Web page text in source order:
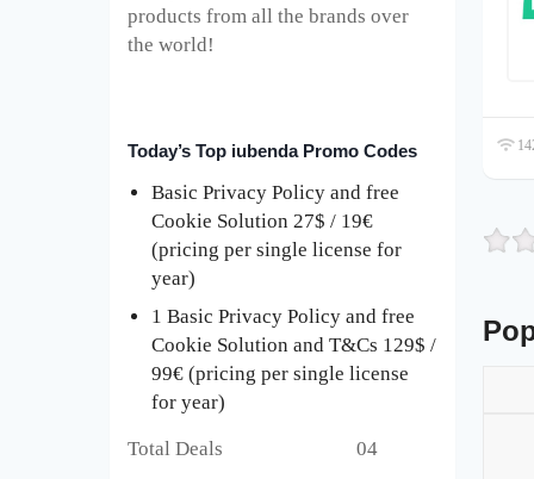
products from all the brands over
the world!
Today’s Top iubenda Promo Codes
Basic Privacy Policy and free
Cookie Solution 27$ / 19€
(pricing per single license for
year)
1 Basic Privacy Policy and free
Cookie Solution and T&Cs 129$ /
99€ (pricing per single license
for year)
Total Deals 04